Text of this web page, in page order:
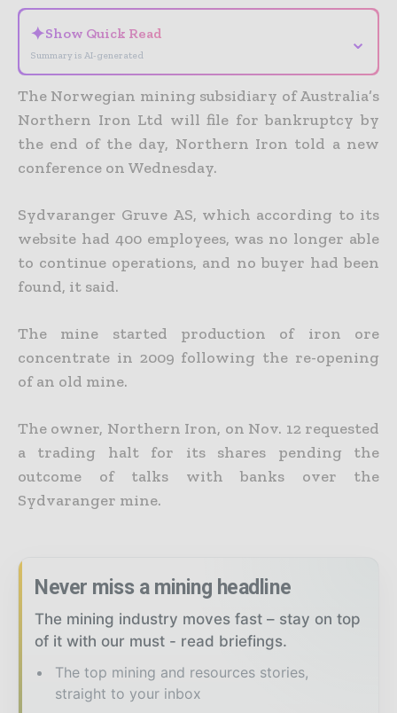
✦Show Quick Read
Summary is AI-generated
⌄
The Norwegian mining subsidiary of Australia’s
Northern Iron Ltd will file for bankruptcy by
the end of the day, Northern Iron told a new
conference on Wednesday.
Sydvaranger Gruve AS, which according to its
website had 400 employees, was no longer able
to continue operations, and no buyer had been
found, it said.
The mine started production of iron ore
concentrate in 2009 following the re-opening
of an old mine.
The owner, Northern Iron, on Nov. 12 requested
a trading halt for its shares pending the
outcome of talks with banks over the
Sydvaranger mine.
Never miss a mining headline
The mining industry moves fast – stay on top
of it with our must - read briefings.
The top mining and resources stories,
straight to your inbox